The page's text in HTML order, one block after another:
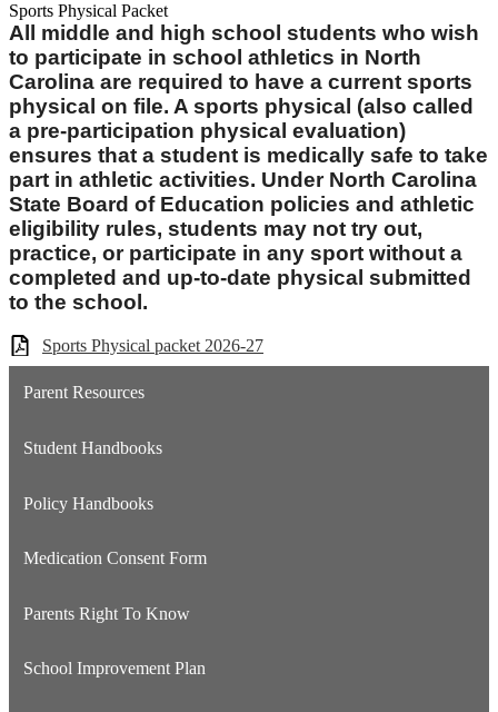
Sports Physical Packet
All middle and high school students who wish
to participate in school athletics in North
Carolina are required to have a current sports
physical on file. A sports physical (also called
a pre-participation physical evaluation)
ensures that a student is medically safe to take
part in athletic activities. Under North Carolina
State Board of Education policies and athletic
eligibility rules, students may not try out,
practice, or participate in any sport without a
completed and up-to-date physical submitted
to the school.
Sports Physical packet 2026-27
Parent Resources
Student Handbooks
Policy Handbooks
Medication Consent Form
Parents Right To Know
School Improvement Plan